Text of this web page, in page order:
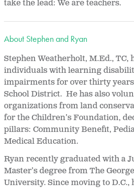
take the lead: We are teachers.
About Stephen and Ryan
Stephen Weatherholt, M.Ed., TC,
individuals with learning
impairments for over thirty
School District. He has also
organizations from land
for the Children’s Foundation,
pillars: Community Benefit,
Medical Education.
Ryan recently graduated with a
Master’s degree from The
University. Since moving to D.C.,